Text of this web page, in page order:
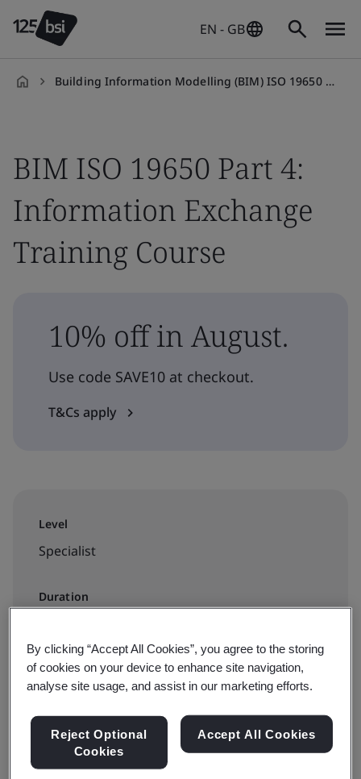
EN - GB
Building Information Modelling (BIM) ISO 19650 Part 4: Information Exchange Training Course
BIM ISO 19650 Part 4:
Information Exchange
Training Course
10% off in August.
Use code SAVE10 at checkout.
T&Cs apply
Level
Specialist
Duration
Available to book:
By clicking “Accept All Cookies”, you agree to the storing
of cookies on your device to enhance site navigation,
analyse site usage, and assist in our marketing efforts.
Reject Optional
Cookies
Accept All Cookies